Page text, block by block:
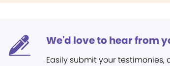
We'd love to hear from
Easily submit your testimonies,